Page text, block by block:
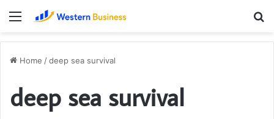
Menu
Home /deep sea survival
deep sea survival